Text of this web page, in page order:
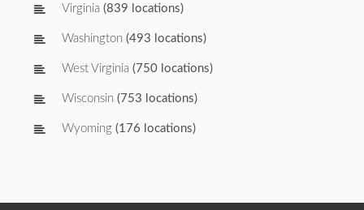
Virginia (839 locations)
Washington (493 locations)
West Virginia (750 locations)
Wisconsin (753 locations)
Wyoming (176 locations)